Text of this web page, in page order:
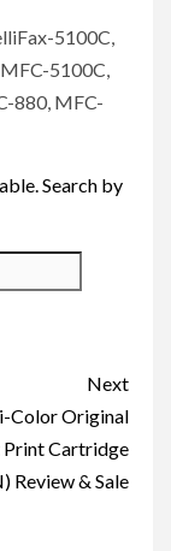
5100C,
5100C,
880, MFC-
Search by
Next
Color Original
Cartridge
Review & Sale